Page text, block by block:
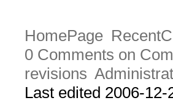
HomePage
0 Comments on
revisions
Last edited 2006-